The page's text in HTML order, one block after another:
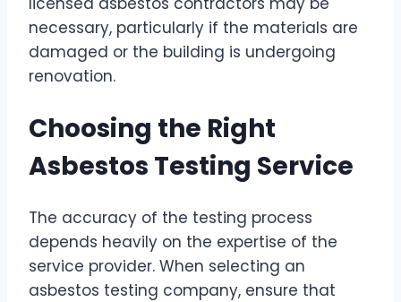
necessary, particularly if the materials are
damaged or the building is undergoing
renovation.
Choosing the Right
Asbestos Testing Service
The accuracy of the testing process
depends heavily on the expertise of the
service provider. When selecting an
asbestos testing company, ensure that